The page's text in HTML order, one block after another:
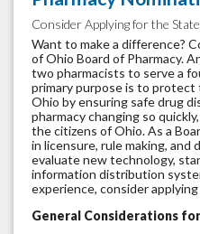
Consider Applying for the
Want to make a difference?
of Ohio Board of Pharmacy.
two pharmacists to serve a
primary purpose is to
Ohio by ensuring safe drug
pharmacy changing so
the citizens of Ohio. As a
in licensure, rule making, and
evaluate new technology,
information distribution
experience, consider
General Considerations